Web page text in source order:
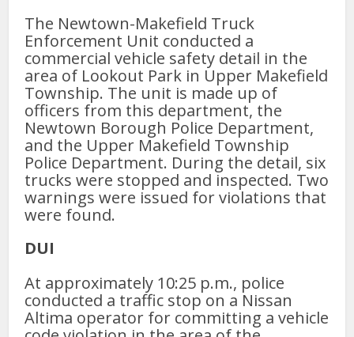
The Newtown-Makefield Truck
Enforcement Unit conducted a
commercial vehicle safety detail in the
area of Lookout Park in Upper Makefield
Township. The unit is made up of
officers from this department, the
Newtown Borough Police Department,
and the Upper Makefield Township
Police Department. During the detail, six
trucks were stopped and inspected. Two
warnings were issued for violations that
were found.
DUI
At approximately 10:25 p.m., police
conducted a traffic stop on a Nissan
Altima operator for committing a vehicle